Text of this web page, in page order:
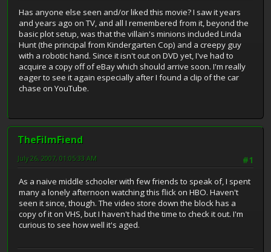
Has anyone else seen and/or liked this movie? I saw it years
and years ago on TV, and all I remembered from it, beyond the
basic plot setup, was that the villain's minions included Linda
Hunt (the principal from Kindergarten Cop) and a creepy guy
with a robotic hand. Since it isn't out on DVD yet, I've had to
acquire a copy off of eBay which should arrive soon. I'm really
eager to see it again especially after I found a clip of the car
chase on YouTube.
TheFilmFiend
#1
July 26, 2007, 01:05:33 AM
As a naive middle schooler with few friends to speak of, I spent
many a lonely afternoon watching this flick on HBO. Haven't
seen it since, though. The video store down the block has a
copy of it on VHS, but I haven't had the time to check it out. I'm
curious to see how well it's aged.